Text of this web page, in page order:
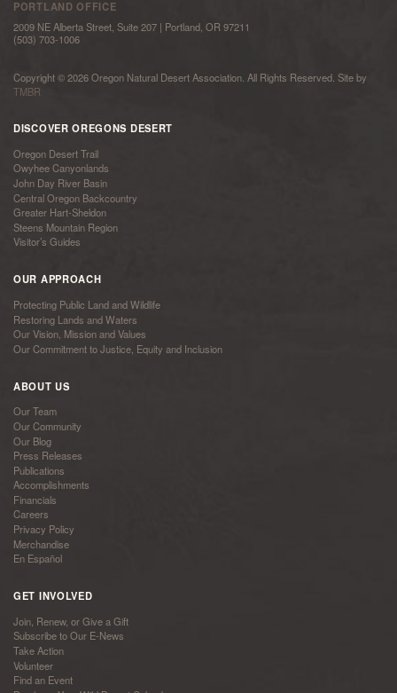
PORTLAND OFFICE
2009 NE Alberta Street, Suite 207 | Portland, OR 97211
(503) 703-1006
Copyright © 2026 Oregon Natural Desert Association. All Rights Reserved. Site by
TMBR
DISCOVER OREGONS DESERT
Oregon Desert Trail
Owyhee Canyonlands
John Day River Basin
Central Oregon Backcountry
Greater Hart-Sheldon
Steens Mountain Region
Visitor’s Guides
OUR APPROACH
Protecting Public Land and Wildlife
Restoring Lands and Waters
Our Vision, Mission and Values
Our Commitment to Justice, Equity and Inclusion
ABOUT US
Our Team
Our Community
Our Blog
Press Releases
Publications
Accomplishments
Financials
Careers
Privacy Policy
Merchandise
En Español
GET INVOLVED
Join, Renew, or Give a Gift
Subscribe to Our E-News
Take Action
Volunteer
Find an Event